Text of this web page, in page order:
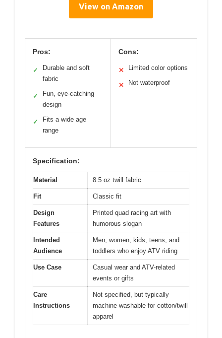
View on Amazon
Pros:
✓
Durable and soft
fabric
✓
Fun, eye-catching
design
✓
Fits a wide age
range
Cons:
✕ Limited color options
✕ Not waterproof
Specification:
Material 8.5 oz twill fabric
Fit Classic fit
Design
Features
Printed quad racing art with
humorous slogan
Intended
Audience
Men, women, kids, teens, and
toddlers who enjoy ATV riding
Use Case
Casual wear and ATV-related
events or gifts
Care
Instructions
Not specified, but typically
machine washable for cotton/twill
apparel